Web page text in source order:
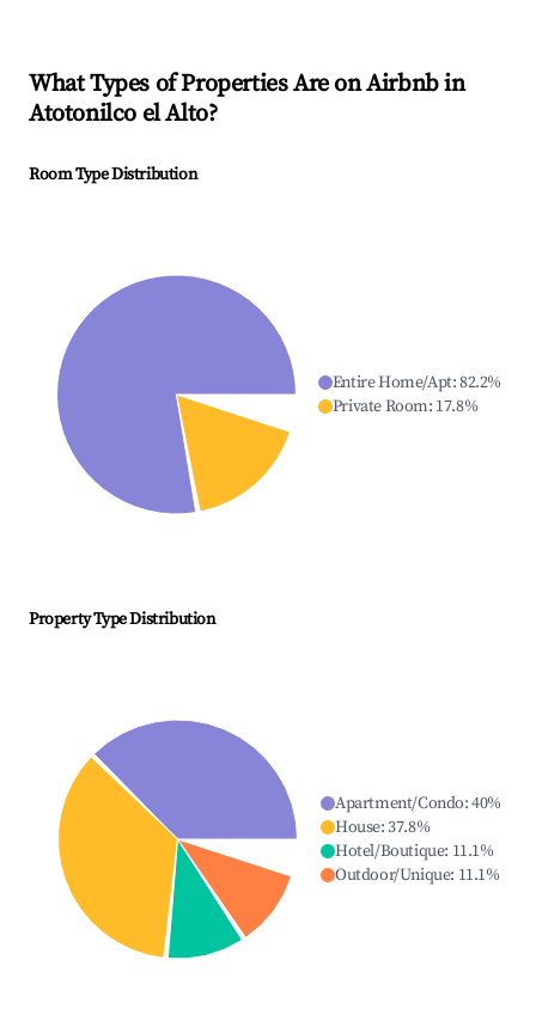
What Types of Properties Are on Airbnb in
Atotonilco el Alto?
Room Type Distribution
Entire Home/Apt:82.2%
Private Room: 17.8%
Property Type Distribution
Apartment/Condo:40%
House:37.8%
Hotel/Boutique: 11.1%
Outdoor/Unique: 11.1%